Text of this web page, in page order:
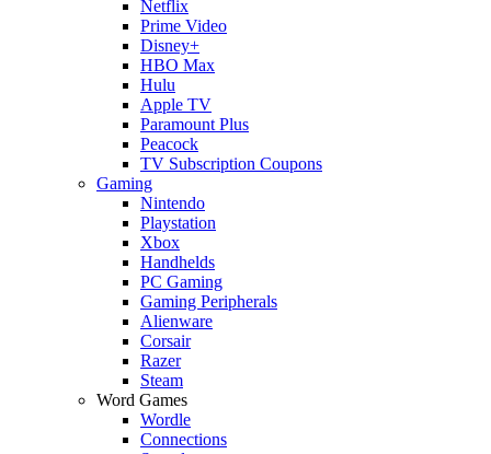
Netflix
Prime Video
Disney+
HBO Max
Hulu
Apple TV
Paramount Plus
Peacock
TV Subscription Coupons
Gaming
Nintendo
Playstation
Xbox
Handhelds
PC Gaming
Gaming Peripherals
Alienware
Corsair
Razer
Steam
Word Games
Wordle
Connections